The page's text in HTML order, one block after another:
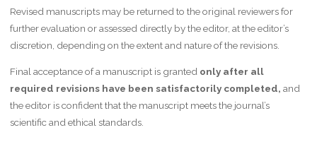
Revised manuscripts may be returned to the original reviewers for
further evaluation or assessed directly by the editor, at the editor’s
discretion, depending on the extent and nature of the revisions.
Final acceptance of a manuscript is granted only after all
required revisions have been satisfactorily completed, and
the editor is confident that the manuscript meets the journal’s
scientific and ethical standards.